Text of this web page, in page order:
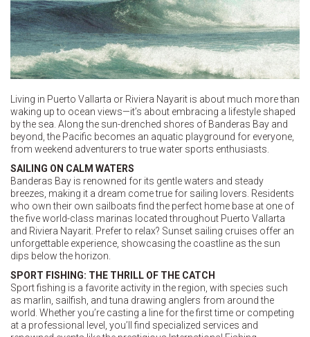
Living in Puerto Vallarta or Riviera Nayarit is about much more than
waking up to ocean views—it’s about embracing a lifestyle shaped
by the sea. Along the sun-drenched shores of Banderas Bay and
beyond, the Pacific becomes an aquatic playground for everyone,
from weekend adventurers to true water sports enthusiasts.
SAILING ON CALM WATERS
Banderas Bay is renowned for its gentle waters and steady
breezes, making it a dream come true for sailing lovers. Residents
who own their own sailboats find the perfect home base at one of
the five world-class marinas located throughout Puerto Vallarta
and Riviera Nayarit. Prefer to relax? Sunset sailing cruises offer an
unforgettable experience, showcasing the coastline as the sun
dips below the horizon.
SPORT FISHING: THE THRILL OF THE CATCH
Sport fishing is a favorite activity in the region, with species such
as marlin, sailfish, and tuna drawing anglers from around the
world. Whether you’re casting a line for the first time or competing
at a professional level, you’ll find specialized services and